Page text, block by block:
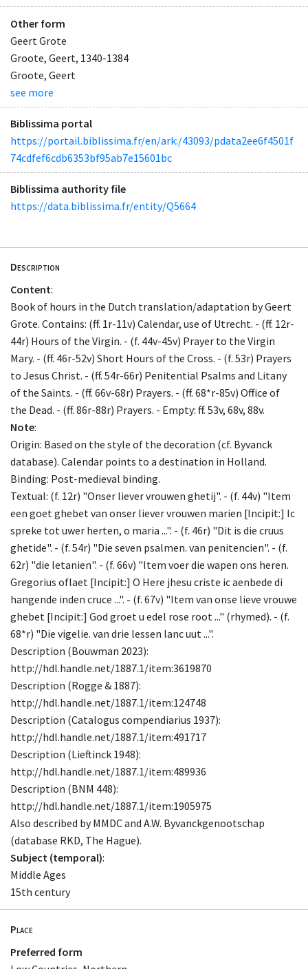
Other form
Geert Grote
Groote, Geert, 1340-1384
Groote, Geert
see more
Biblissima portal
https://portail.biblissima.fr/en/ark:/43093/pdata2ee6f4501f
74cdfef6cdb6353bf95ab7e15601bc
Biblissima authority file
https://data.biblissima.fr/entity/Q5664
Description
Content:
Book of hours in the Dutch translation/adaptation by Geert
Grote. Contains: (ff. 1r-11v) Calendar, use of Utrecht. - (ff. 12r-
44r) Hours of the Virgin. - (f. 44v-45v) Prayer to the Virgin
Mary. - (ff. 46r-52v) Short Hours of the Cross. - (f. 53r) Prayers
to Jesus Christ. - (ff. 54r-66r) Penitential Psalms and Litany
of the Saints. - (ff. 66v-68r) Prayers. - (ff. 68*r-85v) Office of
the Dead. - (ff. 86r-88r) Prayers. - Empty: ff. 53v, 68v, 88v.
Note:
Origin: Based on the style of the decoration (cf. Byvanck
database). Calendar points to a destination in Holland.
Binding: Post-medieval binding.
Textual: (f. 12r) "Onser liever vrouwen ghetij". - (f. 44v) "Item
een goet ghebet van onser liever vrouwen marien [Incipit:] Ic
spreke tot uwer herten, o maria ...". - (f. 46r) "Dit is die cruus
ghetide". - (f. 54r) "Die seven psalmen. van penitencien". - (f.
62r) "die letanien". - (f. 66v) "Item voer die wapen ons heren.
Gregorius oflaet [Incipit:] O Here jhesu criste ic aenbede di
hangende inden cruce ...". - (f. 67v) "Item van onse lieve vrouwe
ghebet [Incipit:] God groet u edel rose root ..." (rhymed). - (f.
68*r) "Die vigelie. van drie lessen lanc uut ...".
Description (Bouwman 2023):
http://hdl.handle.net/1887.1/item:3619870
Description (Rogge & 1887):
http://hdl.handle.net/1887.1/item:124748
Description (Catalogus compendiarius 1937):
http://hdl.handle.net/1887.1/item:491717
Description (Lieftinck 1948):
http://hdl.handle.net/1887.1/item:489936
Description (BNM 448):
http://hdl.handle.net/1887.1/item:1905975
Also described by MMDC and A.W. Byvanckgenootschap
(database RKD, The Hague).
Subject (temporal):
Middle Ages
15th century
Place
Preferred form